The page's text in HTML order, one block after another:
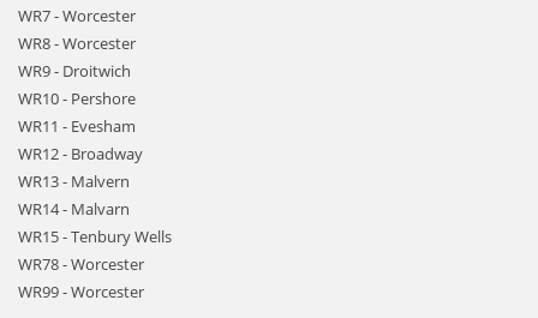
WR7 - Worcester
WR8 - Worcester
WR9 - Droitwich
WR10 - Pershore
WR11 - Evesham
WR12 - Broadway
WR13 - Malvern
WR14 - Malvarn
WR15 - Tenbury Wells
WR78 - Worcester
WR99 - Worcester